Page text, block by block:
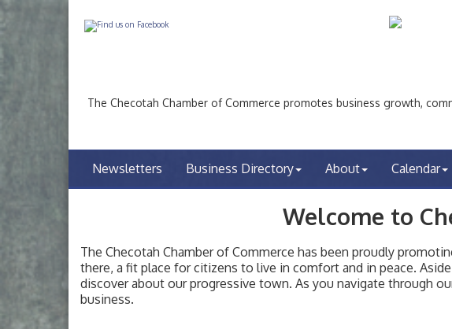
The Checotah Chamber of Commerce promotes business growth,
Newsletters Business Directory About Calendar
Welcome to
The Checotah Chamber of Commerce has been proudly
there, a fit place for citizens to live in comfort and in peace.
discover about our progressive town. As you navigate through
business.
Aug 10
Checotah City Council Meeting